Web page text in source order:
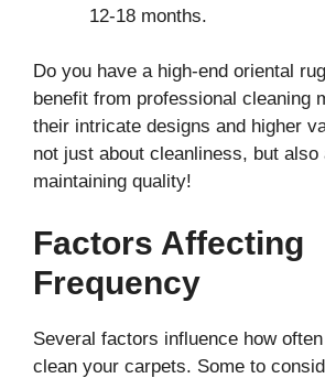
12-18 months.
Do you have a high-end oriental
benefit from professional cleaning
their intricate designs and higher
not just about cleanliness, but also
maintaining quality!
Factors Affecting
Frequency
Several factors influence how
clean your carpets. Some to